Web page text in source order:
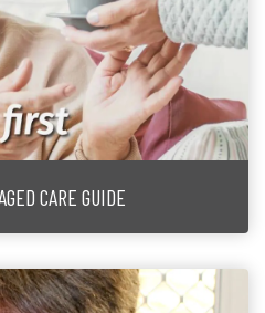
CARE GUIDE